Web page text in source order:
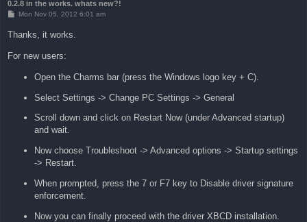
0.2.8 in the works. whats new?!
P
t
Mon Nov 05, 2012 6:01 am
Thanks, it works.
For new users:
Open the Charms bar (press the Windows logo key + C).
Select Settings -> Change PC Settings -> General
Scroll down and click on Restart Now (under Advanced startup)
and wait.
Now choose Troubleshoot -> Advanced options -> Startup settings
-> Restart.
When prompted, press the 7 or F7 key to Disable driver signature
enforcement.
Now you can finally proceed with the driver XBCD installation.